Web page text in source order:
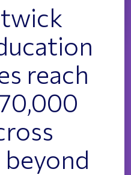
reach
beyond